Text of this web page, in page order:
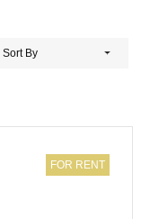
Sort By
FOR RENT